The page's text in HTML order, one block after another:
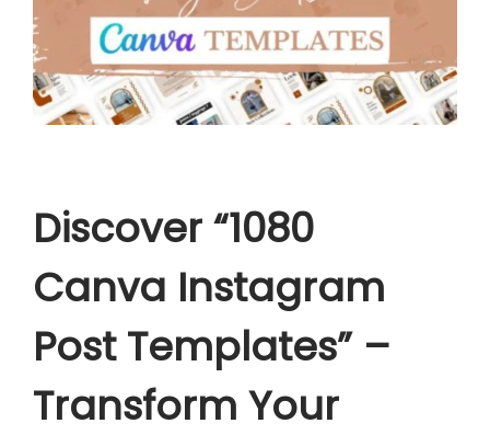
u
t
i
t
y
Discover “1080
Canva Instagram
Post Templates” –
Transform Your